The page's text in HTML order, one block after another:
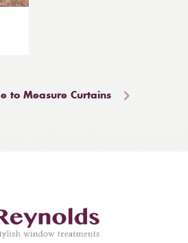
to Measure Curtains